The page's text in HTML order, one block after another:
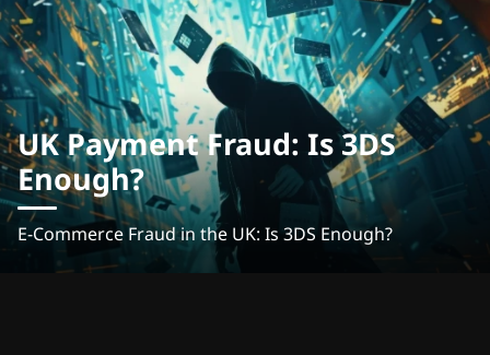
UK Payment Fraud: Is 3DS
Enough?
E-Commerce Fraud in the UK: Is 3DS Enough?